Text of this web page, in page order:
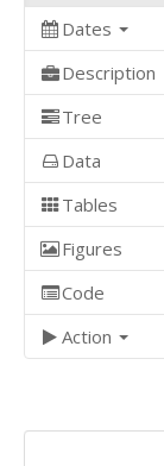
Dates
Description
Tree
Data
Tables
Figures
Code
Action